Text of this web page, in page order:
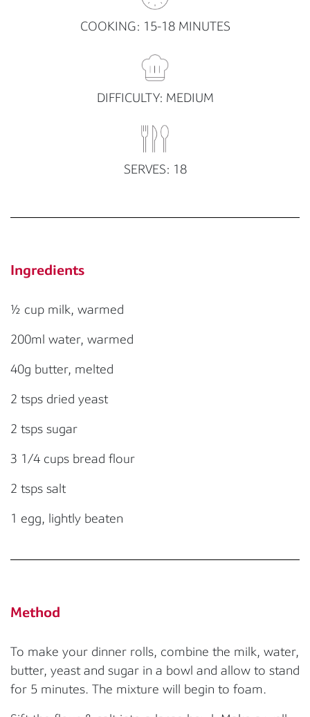
COOKING: 15-18 MINUTES
DIFFICULTY: MEDIUM
SERVES: 18
Ingredients
½ cup milk, warmed
200ml water, warmed
40g butter, melted
2 tsps dried yeast
2 tsps sugar
3 1/4 cups bread flour
2 tsps salt
1 egg, lightly beaten
Method
To make your dinner rolls, combine the milk, water,
butter, yeast and sugar in a bowl and allow to stand
for 5 minutes. The mixture will begin to foam.